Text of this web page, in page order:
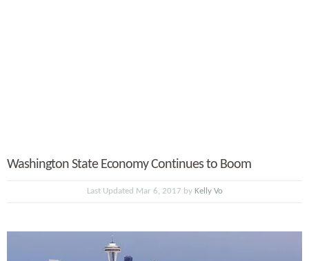
Washington State Economy Continues to Boom
Last Updated Mar 6, 2017 by Kelly Vo